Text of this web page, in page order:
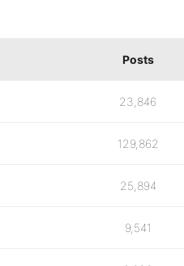
Posts
23,846
129,862
25,894
9,541